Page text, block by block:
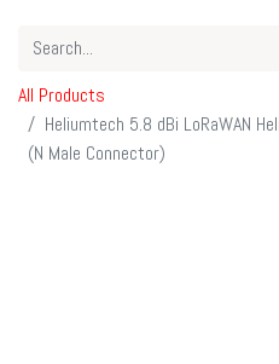
All Products
Heliumtech 5.8 dBi LoRaWAN
(N Male Connector)